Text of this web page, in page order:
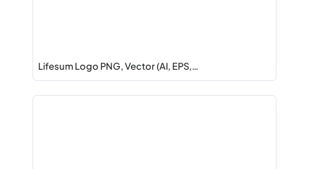
Lifesum Logo PNG, Vector (AI, EPS,…